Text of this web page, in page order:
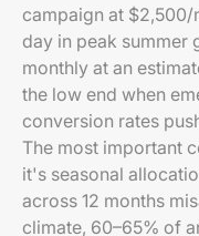
campaign at
day in peak summer
monthly at an
the low end when
conversion rates
The most important
it's seasonal
across 12 months
climate, 60–65% of